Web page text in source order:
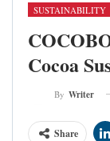
SUSTAINABILITY
Cocoa
By Writer
Share